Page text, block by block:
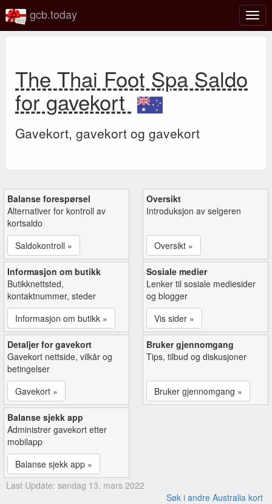
gcb.today
The Thai Foot Spa Saldo
for gavekort
Gavekort, gavekort og gavekort
Balanse forespørsel
Alternativer for kontroll av
kortsaldo
Saldokontroll »
Oversikt
Introduksjon av selgeren
Oversikt »
Informasjon om butikk
Butikknettsted,
kontaktnummer, steder
Informasjon om butikk »
Sosiale medier
Lenker til sosiale mediesider
og blogger
Vis sider »
Detaljer for gavekort
Gavekort nettside, vilkår og
betingelser
Gavekort »
Bruker gjennomgang
Tips, tilbud og diskusjoner
Bruker gjennomgang »
Balanse sjekk app
Administrer gavekort etter
mobilapp
Balanse sjekk app »
Last Update: søndag 13. mars 2022
Søk i andre Australia kort